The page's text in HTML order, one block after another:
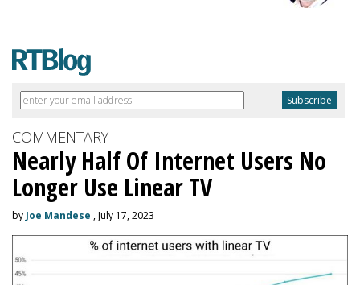
COMMENTARY
Nearly Half Of Internet Users No
Longer Use Linear TV
by Joe Mandese , July 17, 2023